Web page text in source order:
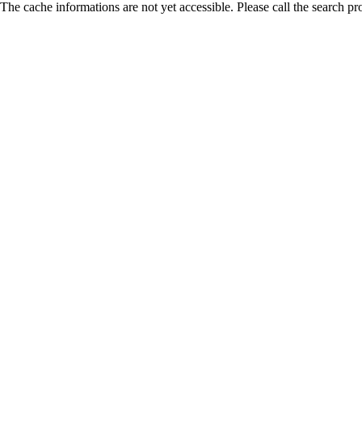
The cache informations are not yet accessible. Please call the search